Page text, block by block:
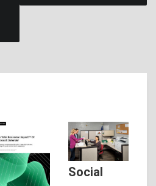
Social